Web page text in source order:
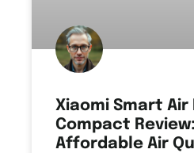
Xiaomi Smart Air
Compact
Affordable Air